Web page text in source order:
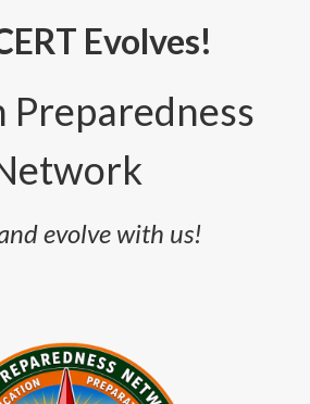
Evolves!
Preparedness
evolve with us!